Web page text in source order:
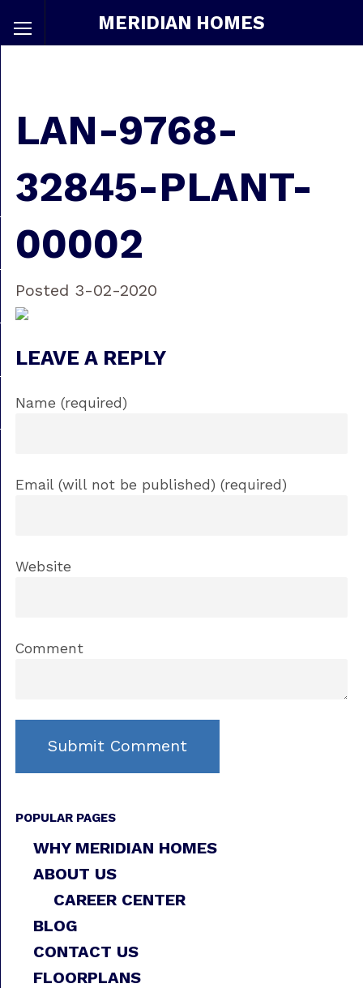
MERIDIAN HOMES
LAN-9768-
32845-PLANT-
00002
Posted 3-02-2020
LEAVE A REPLY
Name (required)
Email (will not be published) (required)
Website
Comment
POPULAR PAGES
WHY MERIDIAN HOMES
ABOUT US
CAREER CENTER
BLOG
CONTACT US
FLOORPLANS